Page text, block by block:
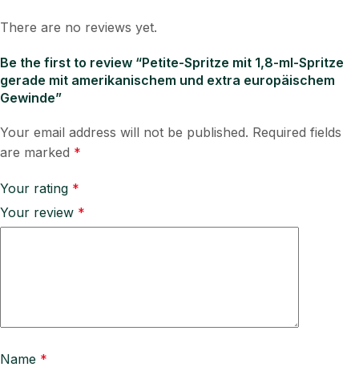
There are no reviews yet.
Be the first to review “Petite-Spritze mit 1,8-ml-Spritze
gerade mit amerikanischem und extra europäischem
Gewinde”
Your email address will not be published. Required fields
are marked *
Your rating *
Your review *
Name *